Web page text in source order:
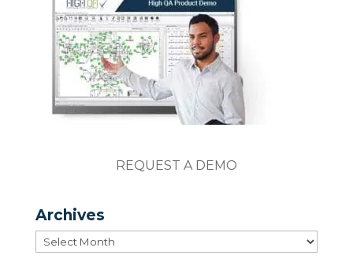
REQUEST A DEMO
Archives
Archives